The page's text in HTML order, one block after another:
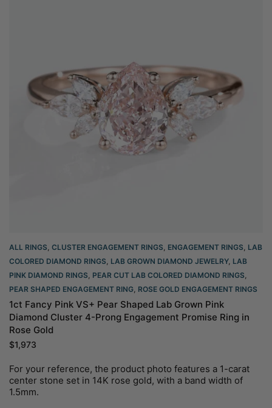
ALL RINGS, CLUSTER ENGAGEMENT RINGS, ENGAGEMENT RINGS, LAB
COLORED DIAMOND RINGS, LAB GROWN DIAMOND JEWELRY, LAB
PINK DIAMOND RINGS, PEAR CUT LAB COLORED DIAMOND RINGS,
PEAR SHAPED ENGAGEMENT RING, ROSE GOLD ENGAGEMENT RINGS​
1ct Fancy Pink VS+ Pear Shaped Lab Grown Pink
Diamond Cluster 4-Prong Engagement Promise Ring in
Rose Gold
$1,973
For your reference, the product photo features a 1-carat
center stone set in 14K rose gold, with a band width of
1.5mm.